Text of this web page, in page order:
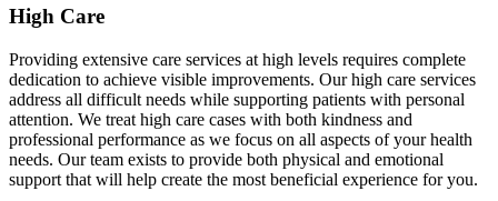
High Care
Providing extensive care services at high levels requires complete
dedication to achieve visible improvements. Our high care services
address all difficult needs while supporting patients with personal
attention. We treat high care cases with both kindness and
professional performance as we focus on all aspects of your health
needs. Our team exists to provide both physical and emotional
support that will help create the most beneficial experience for you.